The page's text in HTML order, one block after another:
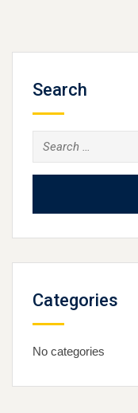
Search
Search
for:
Categories
No categories